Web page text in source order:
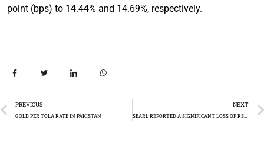
point (bps) to 14.44% and 14.69%, respectively.
PREVIOUS
GOLD PER TOLA RATE IN PAKISTAN
NEXT
SEARL REPORTED A SIGNIFICANT LOSS OF RS3.33 BILLION